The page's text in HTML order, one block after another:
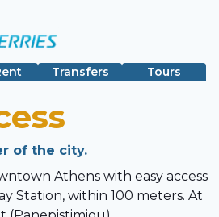
Transfers Tours
of the city.
Athens with easy access
Station, within 100 meters. At